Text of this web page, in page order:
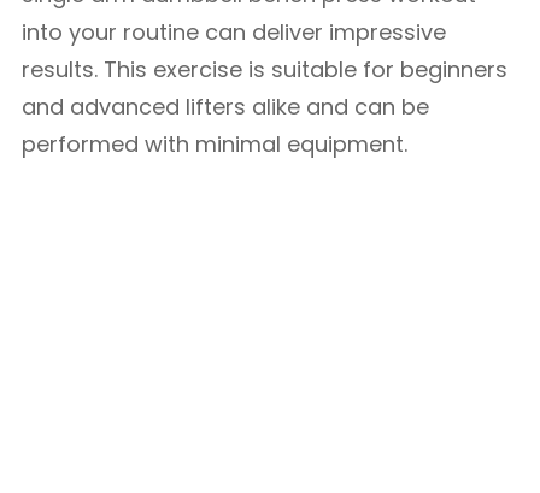
into your routine can deliver impressive
results. This exercise is suitable for beginners
and advanced lifters alike and can be
performed with minimal equipment.